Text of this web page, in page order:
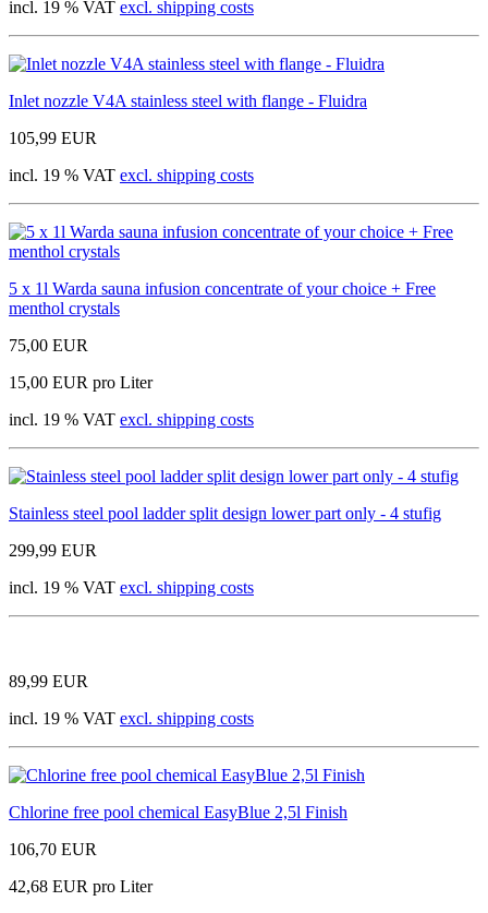
incl. 19 % VAT excl. shipping costs
Inlet nozzle V4A stainless steel with flange - Fluidra
105,99 EUR
incl. 19 % VAT excl. shipping costs
5 x 1l Warda sauna infusion concentrate of your choice + Free
menthol crystals
75,00 EUR
15,00 EUR pro Liter
incl. 19 % VAT excl. shipping costs
Stainless steel pool ladder split design lower part only - 4 stufig
299,99 EUR
incl. 19 % VAT excl. shipping costs
89,99 EUR
incl. 19 % VAT excl. shipping costs
Chlorine free pool chemical EasyBlue 2,5l Finish
106,70 EUR
42,68 EUR pro Liter